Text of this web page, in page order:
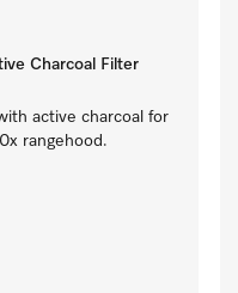
Charcoal Filter
active charcoal for
rangehood.